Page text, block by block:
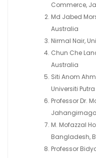
Commerce,
Md Jabed
Australia
Nirmal Nair,
Chun Che
Australia
Siti Anom
Universiti
Professor Dr.
M. Mofazzal
Bangladesh,
Professor